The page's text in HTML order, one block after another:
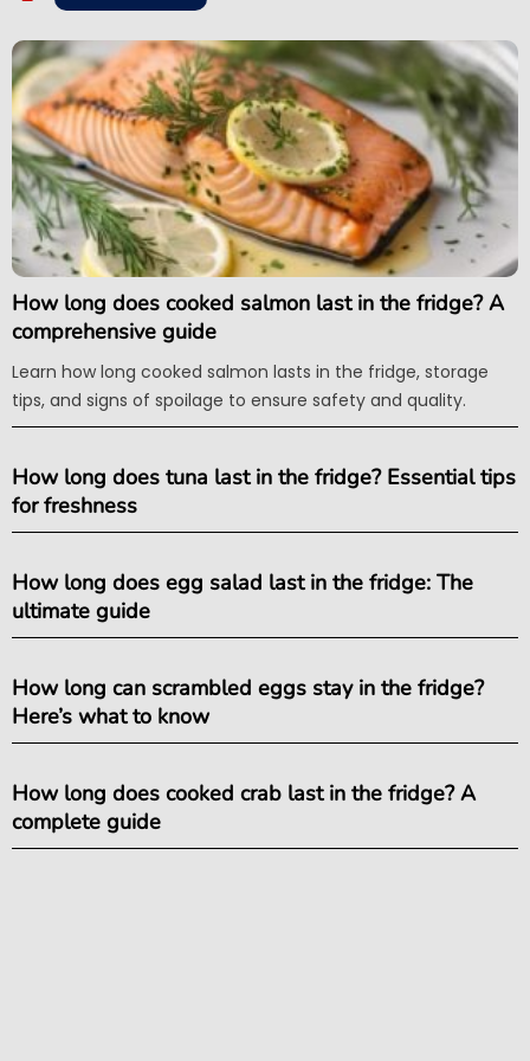
How long does cooked salmon last in the fridge? A
comprehensive guide
Learn how long cooked salmon lasts in the fridge, storage
tips, and signs of spoilage to ensure safety and quality.
How long does tuna last in the fridge? Essential tips
for freshness
How long does egg salad last in the fridge: The
ultimate guide
How long can scrambled eggs stay in the fridge?
Here’s what to know
How long does cooked crab last in the fridge? A
complete guide